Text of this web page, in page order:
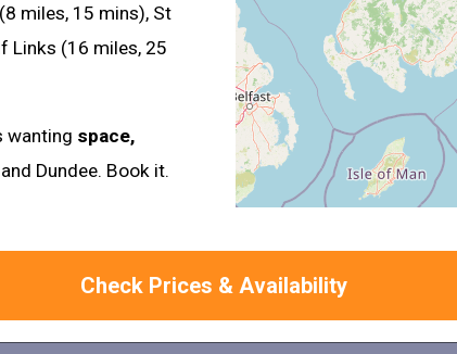
miles, 15 mins), St
Links (16 miles, 25
wanting space,
Dundee. Book it.
Check Prices & Availability